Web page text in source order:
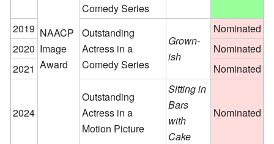
NAACP
Image
Award
Comedy Series
2019
Outstanding
Actress in a
Comedy Series
Grown-
ish
Nominated
2020
Nominated
2021
Nominated
2024
Outstanding
Actress in a
Motion Picture
Sitting in
Bars
with
Cake
Nominated